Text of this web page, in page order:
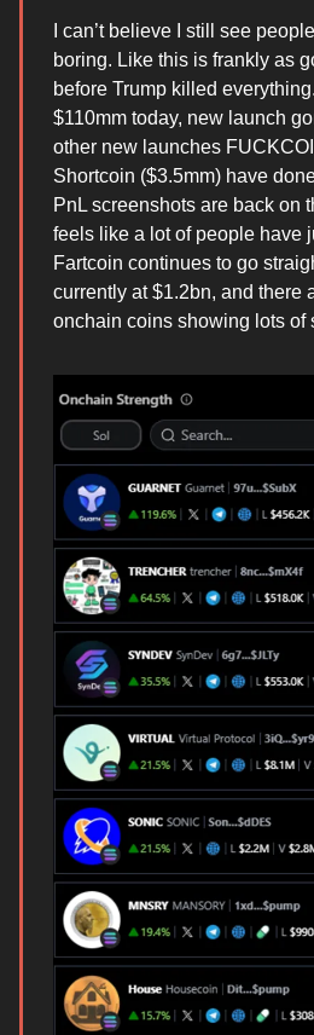
I can’t believe I still see
boring. Like this is frankly as
before Trump killed
$110mm today, new launch
other new launches
Shortcoin ($3.5mm) have
PnL screenshots are back on
feels like a lot of people have
Fartcoin continues to go
currently at $1.2bn, and there
onchain coins showing lots of